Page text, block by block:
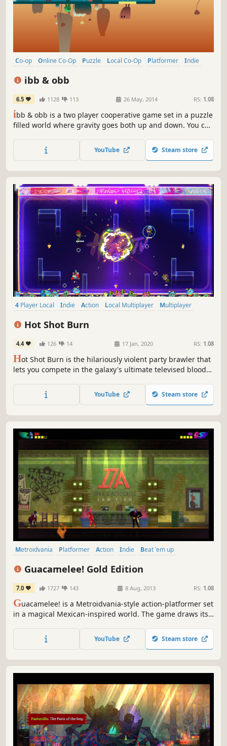
Co-op Online Co-Op Puzzle Local Co-Op Platformer
Indie
ibb & obb
6.5 1128 113 26 May, 2014 RS: 1.08
ibb & obb is a two player cooperative game set in a puzzle
filled world where gravity goes both up and down. You can
some true local co-op couch fun or match up online.
YouTube Steam store
4 Player Local Indie Action Local Multiplayer
Multiplayer
Hot Shot Burn
4.4 126 14 17 Jan, 2020 RS: 1.08
Hot Shot Burn is the hilariously violent party brawler that
lets you compete in the galaxy's ultimate televised blood
flukes and insane skill shots for up to 4 players.
YouTube Steam store
Metroidvania Platformer Action Indie
Beat 'em up
Guacamelee! Gold Edition
7.0 1727 143 8 Aug, 2013 RS: 1.08
Guacamelee! is a Metroidvania-style action-platformer set
in a magical Mexican-inspired world. The game draws its
and features many interesting and unique characters.
YouTube Steam store